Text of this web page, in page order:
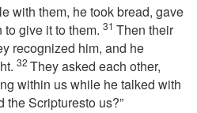
with them, he took bread, gave
give it to them. 31 Then their
recognized him, and he
32 They asked each other,
within us while he talked with
the Scripturesto us?”